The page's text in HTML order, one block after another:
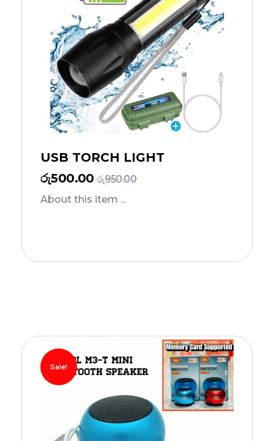
USB TORCH LIGHT
රු500.00 රු950.00
About this item ...
Sale!